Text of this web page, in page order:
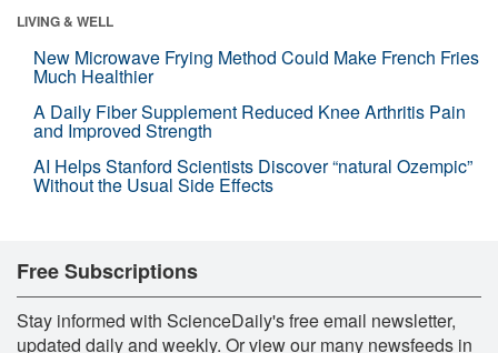
LIVING & WELL
New Microwave Frying Method Could Make French Fries
Much Healthier
A Daily Fiber Supplement Reduced Knee Arthritis Pain
and Improved Strength
AI Helps Stanford Scientists Discover “natural Ozempic”
Without the Usual Side Effects
Free Subscriptions
Stay informed with ScienceDaily's free email newsletter,
updated daily and weekly. Or view our many newsfeeds in